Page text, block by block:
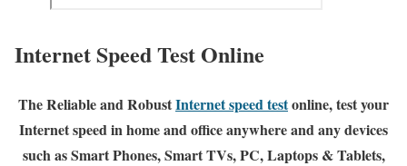
Internet Speed Test Online
The Reliable and RobustInternet speed testonline, test your
Internet speed in home and office anywhere and any devices
such as Smart Phones, Smart TVs, PC, Laptops & Tablets,